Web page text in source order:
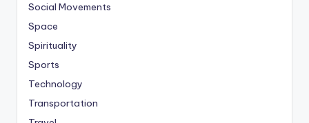
Social Movements
Space
Spirituality
Sports
Technology
Transportation